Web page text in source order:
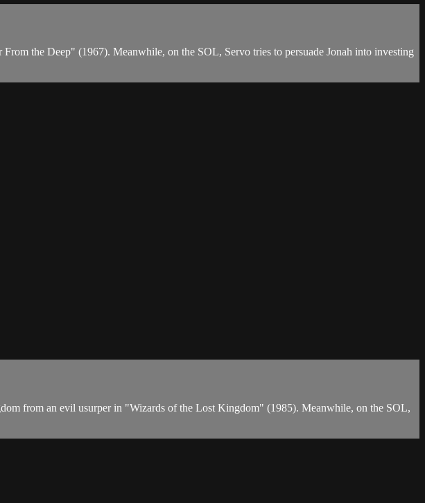
the Deep" (1967). Meanwhile, on the SOL, Servo tries to persuade Jonah into investing
from an evil usurper in "Wizards of the Lost Kingdom" (1985). Meanwhile, on the SOL,